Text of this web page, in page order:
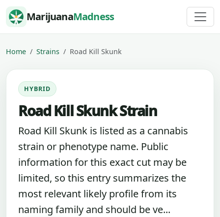
Skip to content
MarijuanaMadness
Home Strains Road Kill Skunk
HYBRID
Road Kill Skunk Strain
Road Kill Skunk is listed as a cannabis
strain or phenotype name. Public
information for this exact cut may be
limited, so this entry summarizes the
most relevant likely profile from its
naming family and should be ve...